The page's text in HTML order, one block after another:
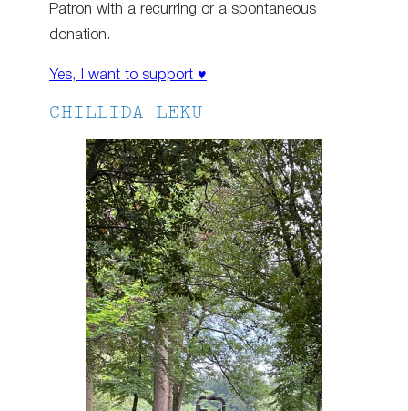
Patron with a recurring or a spontaneous
donation.
Yes, I want to support ♥
CHILLIDA LEKU